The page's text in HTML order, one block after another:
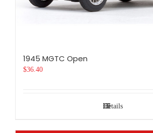
1945 MGTC Open
$36.40
Details